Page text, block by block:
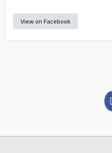
View on Facebook